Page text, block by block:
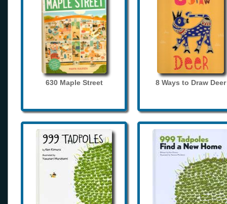
630 Maple Street 8 Ways to Draw Deer